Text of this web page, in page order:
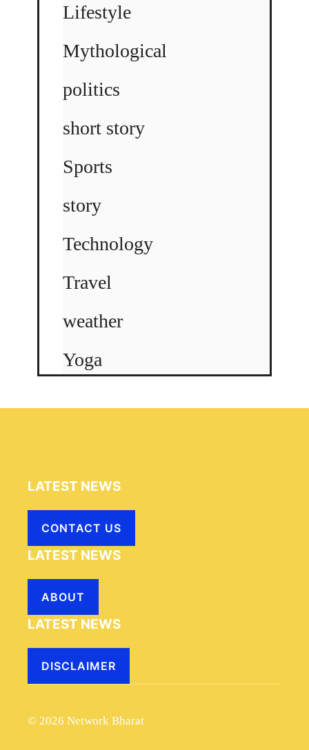
Lifestyle
Mythological
politics
short story
Sports
story
Technology
Travel
weather
Yoga
LATEST NEWS
CONTACT US
LATEST NEWS
ABOUT
LATEST NEWS
DISCLAIMER
© 2026 Network Bharat